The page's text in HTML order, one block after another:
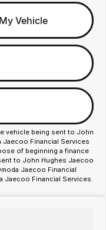
Vehicle
vehicle being sent to John
Jaecoo Financial Services
of beginning a finance
to John Hughes Jaecoo
Jaecoo Financial
Jaecoo Financial Services.